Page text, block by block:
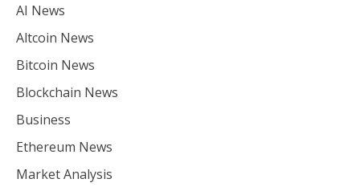
AI News
Altcoin News
Bitcoin News
Blockchain News
Business
Ethereum News
Market Analysis